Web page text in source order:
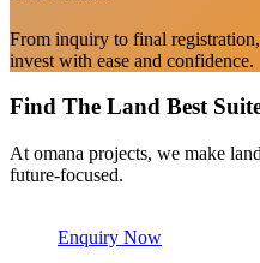
From inquiry to final
invest with ease and confidence.
Find The Land Best
At omana projects, we make
future-focused.
Enquiry Now